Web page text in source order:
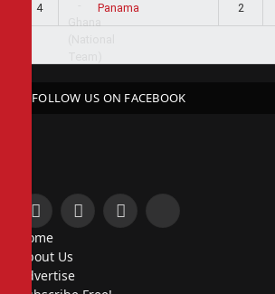
4 Panama 2
FOLLOW US ON FACEBOOK
Facebook
X
InstagramPinterest
Home
About Us
Advertise